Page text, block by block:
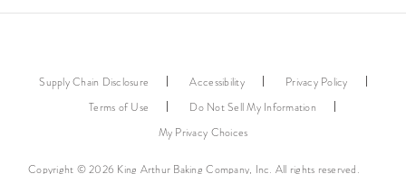
Copyright © 2026 King Arthur Baking Company, Inc. All rights reserved.
Supply Chain Disclosure Accessibility
Privacy Policy
Terms of Use
Do Not Sell My Information
My Privacy Choices